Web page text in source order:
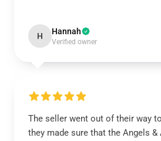
H Hannah
Verified owner
The seller went out of their way
they made sure that the Angels